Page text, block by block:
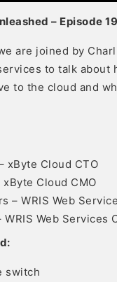
– Episode 19
are joined by
to talk about
to the cloud and
xByte Cloud CTO
xByte Cloud CMO
– WRIS Web
WRIS Web Services
switch